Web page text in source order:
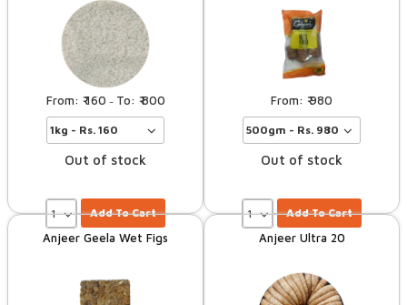
160 – 800
Out of stock
Add To Cart
980
Out of stock
Add To Cart
Anjeer Geela Wet Figs Anjeer Ultra 20